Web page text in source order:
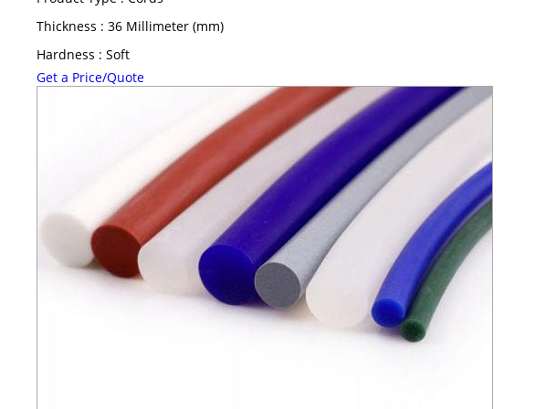
Thickness : 36 Millimeter (mm)
Hardness : Soft
Get a Price/Quote